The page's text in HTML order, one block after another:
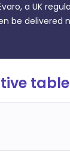
a UK
be delivered